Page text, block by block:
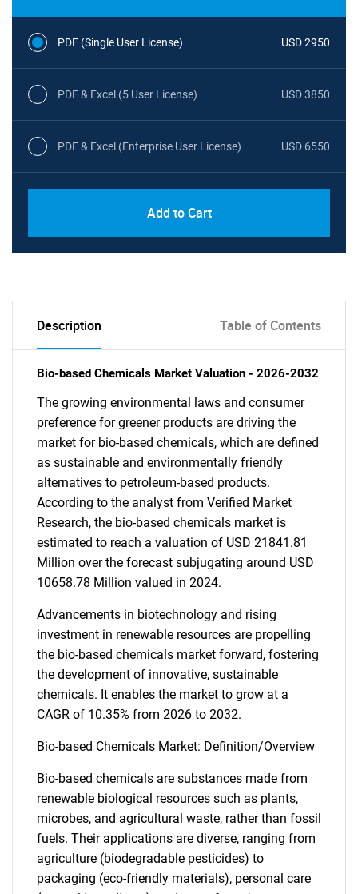
PDF (Single User License) USD 2950
PDF & Excel (5 User License) USD 3850
PDF & Excel (Enterprise User License) USD 6550
Add to Cart
Description Table of Contents
Bio-based Chemicals Market Valuation - 2026-2032
The growing environmental laws and consumer
preference for greener products are driving the
market for bio-based chemicals, which are defined
as sustainable and environmentally friendly
alternatives to petroleum-based products.
According to the analyst from Verified Market
Research, the bio-based chemicals market is
estimated to reach a valuation of USD 21841.81
Million over the forecast subjugating around USD
10658.78 Million valued in 2024.
Advancements in biotechnology and rising
investment in renewable resources are propelling
the bio-based chemicals market forward, fostering
the development of innovative, sustainable
chemicals. It enables the market to grow at a
CAGR of 10.35% from 2026 to 2032.
Bio-based Chemicals Market: Definition/Overview
Bio-based chemicals are substances made from
renewable biological resources such as plants,
microbes, and agricultural waste, rather than fossil
fuels. Their applications are diverse, ranging from
agriculture (biodegradable pesticides) to
packaging (eco-friendly materials), personal care